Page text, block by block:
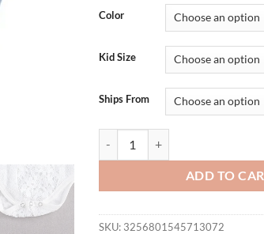
Color
Kid Size
Ships From
ADD TO
SKU: 3256801545713072